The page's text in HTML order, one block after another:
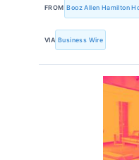
FROM Booz Allen Hamilton
VIA Business Wire